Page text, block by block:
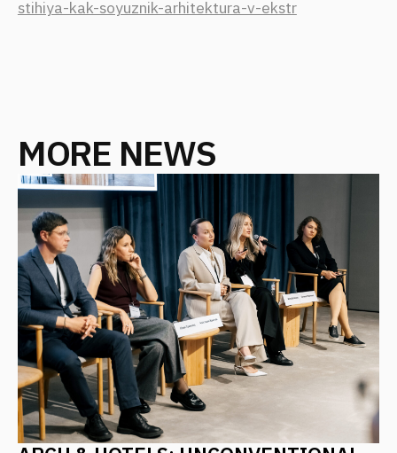
CONCEPT – ALGORITHMS FOR
CREATING IN-DEMAND AND
COMPETITIVE RESORTS, HOTELS,
AND MOTELS
October 2025
ALL NEWS
CONTACT US
Leave your details, and we will contact you